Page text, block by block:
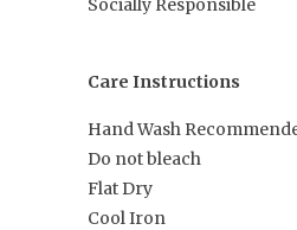
Care Instructions
Hand Wash
Do not bleach
Flat Dry
Cool Iron